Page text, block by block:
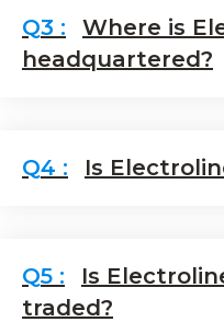
Where is
headquartered?
Is
Is
traded?